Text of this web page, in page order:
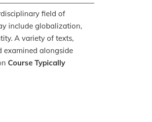
field of
include globalization,
A variety of texts,
examined alongside
Course Typically